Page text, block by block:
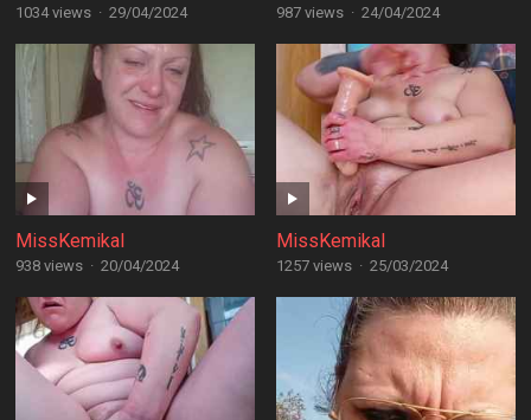
1034 views · 29/04/2024 987 views · 24/04/2024
MissKemikal
938 views · 20/04/2024
MissKemikal
1257 views · 25/03/2024